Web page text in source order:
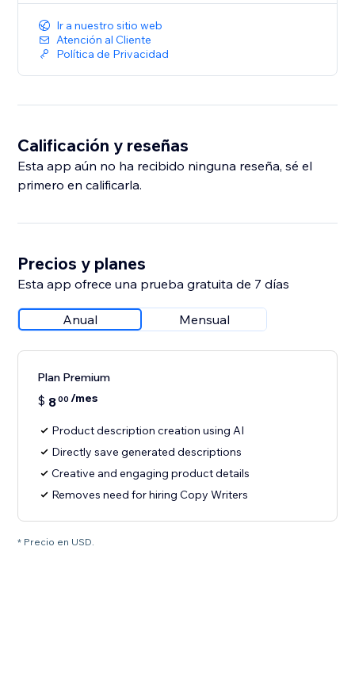
Ir a nuestro sitio web
Atención al Cliente
Política de Privacidad
Calificación y reseñas
Esta app aún no ha recibido ninguna reseña, sé el
primero en calificarla.
Precios y planes
Esta app ofrece una prueba gratuita de 7 días
Anual Mensual
Plan Premium
$ 800 /mes
Product description creation using AI
Directly save generated descriptions
Creative and engaging product details
Removes need for hiring Copy Writers
* Precio en USD.